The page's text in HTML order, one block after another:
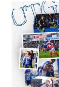
Image